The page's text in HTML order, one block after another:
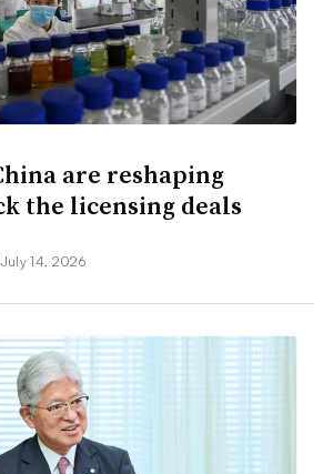
are reshaping
the licensing deals
14, 2026